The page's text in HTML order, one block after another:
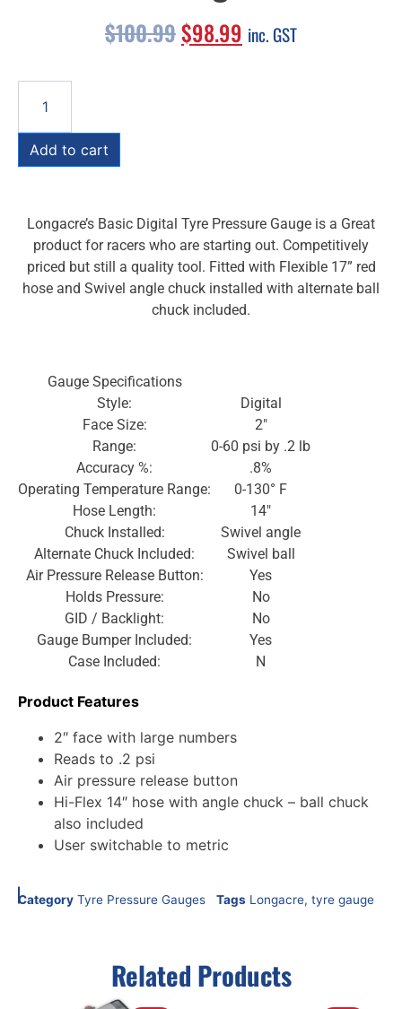
$100.99$98.99 inc. GST
Add to cart
Longacre’s Basic Digital Tyre Pressure Gauge is a Great
product for racers who are starting out. Competitively
priced but still a quality tool. Fitted with Flexible 17” red
hose and Swivel angle chuck installed with alternate ball
chuck included.
Gauge Specifications
Style:
Digital
Face Size:
2″
Range:
0-60 psi by .2 lb
Accuracy %:
.8%
Operating Temperature Range:
0-130° F
Hose Length:
14″
Chuck Installed:
Swivel angle
Alternate Chuck Included:
Swivel ball
Air Pressure Release Button:
Yes
Holds Pressure:
No
GID / Backlight:
No
Gauge Bumper Included:
Yes
Case Included:
N
Product Features
2″ face with large numbers
Reads to .2 psi
Air pressure release button
Hi-Flex 14″ hose with angle chuck – ball chuck
also included
User switchable to metric
Category Tyre Pressure Gauges Tags Longacre, tyre gauge
Related Products